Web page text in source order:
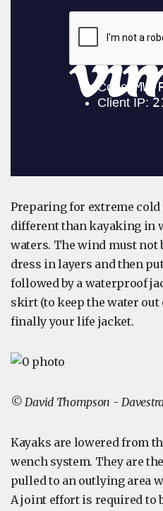
Preparing for extreme
different than kayaking in
waters. The wind must not
dress in layers and then
followed by a waterproof
skirt (to keep the water
finally your life jacket.
© David Thompson -
Kayaks are lowered from
wench system. They are
pulled to an outlying area
A joint effort is required to